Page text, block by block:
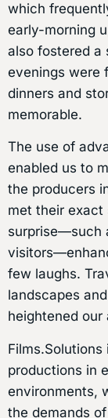
which
early-morning
also fostered a
evenings were
dinners and
memorable.
The use of
enabled us to
the producers
met their exact
surprise—such
few laughs.
landscapes
heightened
productions in
environments,
the demands